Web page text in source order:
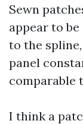
Sewn
appear to
to the
panel
comparable
I think a